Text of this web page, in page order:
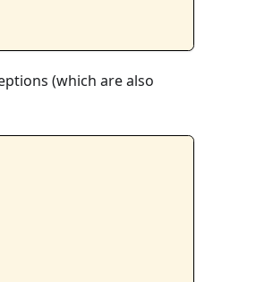
(which are also